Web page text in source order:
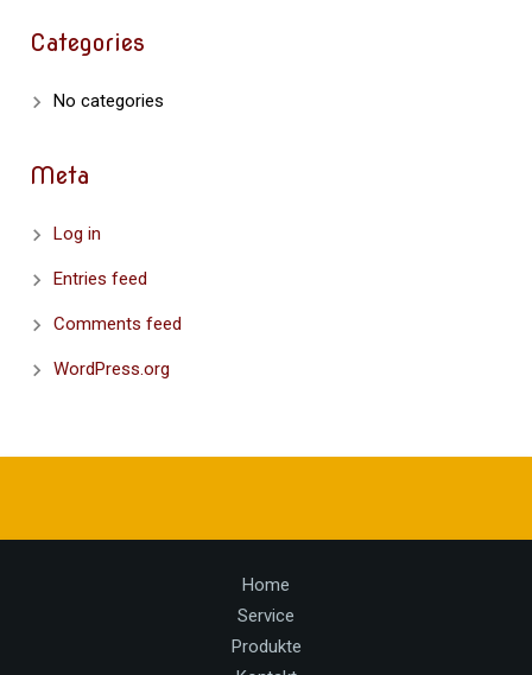
Categories
No categories
Meta
Log in
Entries feed
Comments feed
WordPress.org
Home
Service
Produkte